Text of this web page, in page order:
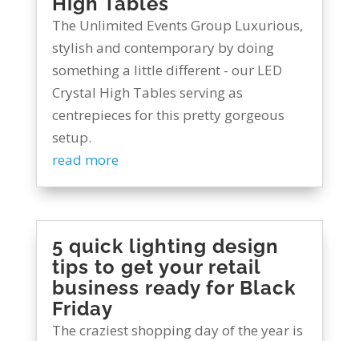
The Unlimited Events Group Luxurious,
stylish and contemporary by doing
something a little different - our LED
Crystal High Tables serving as
centrepieces for this pretty gorgeous
setup.
read more
5 quick lighting design
tips to get your retail
business ready for Black
Friday
The craziest shopping day of the year is